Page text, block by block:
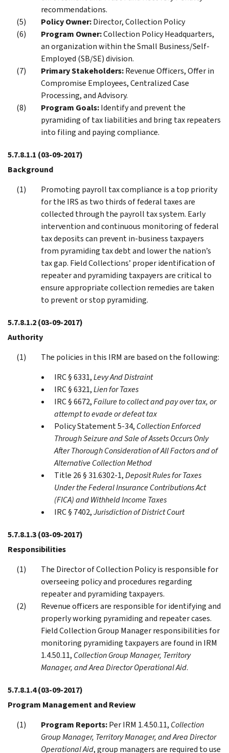
recommendations.
Policy Owner:Director, Collection Policy
Program Owner:Collection Policy Headquarters,
an organization within the Small Business/Self-
Employed (SB/SE) division.
Primary Stakeholders:Revenue Officers, Offer in
Compromise Employees, Centralized Case
Processing, and Advisory.
Program Goals:Identify and prevent the
pyramiding of tax liabilities and bring tax repeaters
into filing and paying compliance.
5.7.8.1.1 (03-09-2017)
Background
Promoting payroll tax compliance is a top priority
for the IRS as two thirds of federal taxes are
collected through the payroll tax system. Early
intervention and continuous monitoring of federal
tax deposits can prevent in-business taxpayers
from pyramiding tax debt and lower the nation’s
tax gap. Field Collections’ proper identification of
repeater and pyramiding taxpayers are critical to
ensure appropriate collection remedies are taken
to prevent or stop pyramiding.
5.7.8.1.2(03-09-2017)
Authority
The policies in this IRM are based on the following:
IRC § 6331,Levy And Distraint
IRC § 6321,Lien for Taxes
IRC § 6672,Failure to collect and pay over tax, or
attempt to evade or defeat tax
Policy Statement 5-34, Collection Enforced
Through Seizure and Sale of Assets Occurs Only
After Thorough Consideration of All Factors and of
Alternative Collection Method
Title 26 § 31.6302-1,Deposit Rules for Taxes
Under the Federal Insurance Contributions Act
(FICA) and Withheld Income Taxes
IRC § 7402,Jurisdiction of District Court
5.7.8.1.3(03-09-2017)
Responsibilities
The Director of Collection Policy is responsible for
overseeing policy and procedures regarding
repeater and pyramiding taxpayers.
Revenue officers are responsible for identifying and
properly working pyramiding and repeater cases.
Field Collection Group Manager responsibilities for
monitoring pyramiding taxpayers are found in IRM
1.4.50.11, Collection Group Manager, Territory
Manager, and Area Director Operational Aid.
5.7.8.1.4(03-09-2017)
Program Management and Review
Program Reports:Per IRM 1.4.50.11, Collection
Group Manager, Territory Manager, and Area Director
Operational Aid, group managers are required to use